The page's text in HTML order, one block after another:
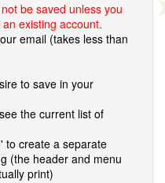
be saved unless you
existing account.
email (takes less than
to save in your
the current list of
to create a separate
(the header and menu
print)